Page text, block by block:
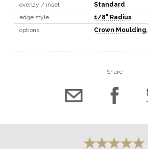
overlay / inset
Standard
edge style
1/8" Radius
options
Crown Moulding,
Share